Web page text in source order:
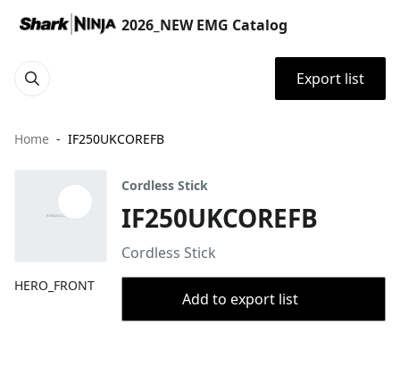
2026_NEW EMG Catalog
Export list
Home IF250UKCOREFB
HERO_FRONT
Cordless Stick
IF250UKCOREFB
Cordless Stick
Add to export list